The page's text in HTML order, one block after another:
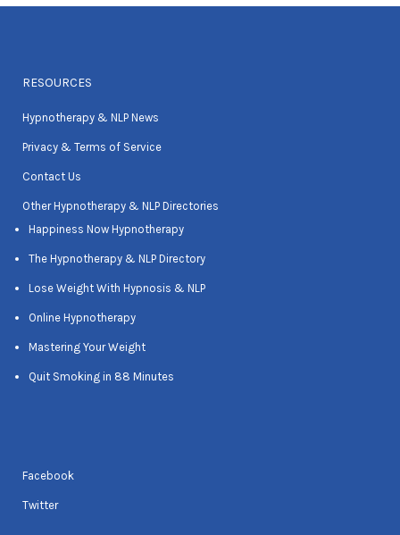
RESOURCES
Hypnotherapy & NLP News
Privacy & Terms of Service
Contact Us
Other Hypnotherapy & NLP Directories
Happiness Now Hypnotherapy
The Hypnotherapy & NLP Directory
Lose Weight With Hypnosis & NLP
Online Hypnotherapy
Mastering Your Weight
Quit Smoking in 88 Minutes
Facebook
Twitter